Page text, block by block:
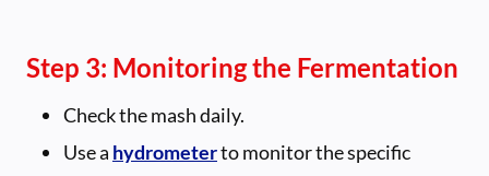
Step 3: Monitoring the Fermentation
Check the mash daily.
Use a hydrometerto monitor the specific